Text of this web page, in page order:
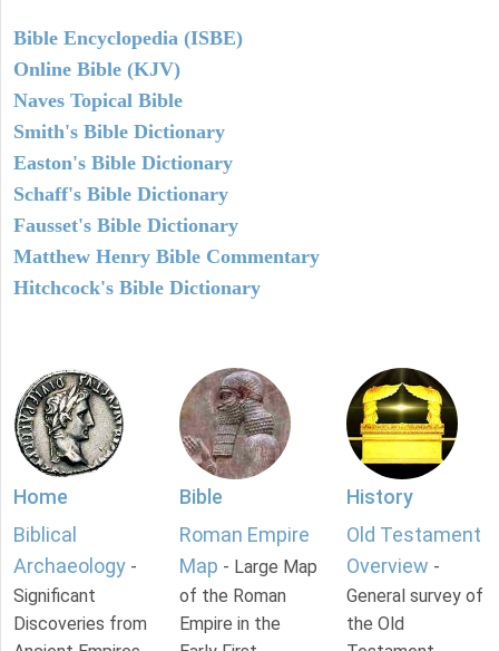
Bible Encyclopedia (ISBE)
Online Bible (KJV)
Naves Topical Bible
Smith's Bible Dictionary
Easton's Bible Dictionary
Schaff's Bible Dictionary
Fausset's Bible Dictionary
Matthew Henry Bible Commentary
Hitchcock's Bible Dictionary
Home
Biblical
Archaeology -
Significant
Discoveries from
Bible
Roman Empire
Map - Large Map
of the Roman
Empire in the
History
Old Testament
Overview -
General survey of
the Old